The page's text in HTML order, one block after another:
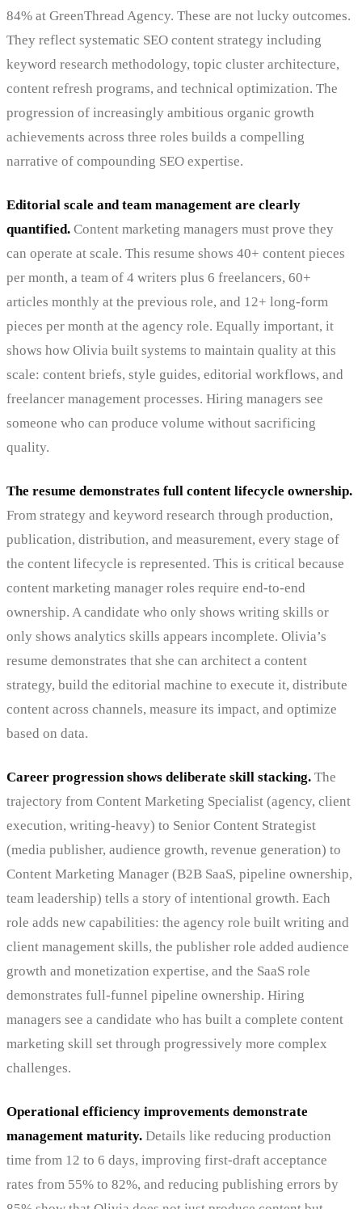
84% at GreenThread Agency. These are not lucky outcomes.
They reflect systematic SEO content strategy including
keyword research methodology, topic cluster architecture,
content refresh programs, and technical optimization. The
progression of increasingly ambitious organic growth
achievements across three roles builds a compelling
narrative of compounding SEO expertise.
Editorial scale and team management are clearly
quantified. Content marketing managers must prove they
can operate at scale. This resume shows 40+ content pieces
per month, a team of 4 writers plus 6 freelancers, 60+
articles monthly at the previous role, and 12+ long-form
pieces per month at the agency role. Equally important, it
shows how Olivia built systems to maintain quality at this
scale: content briefs, style guides, editorial workflows, and
freelancer management processes. Hiring managers see
someone who can produce volume without sacrificing
quality.
The resume demonstrates full content lifecycle ownership.
From strategy and keyword research through production,
publication, distribution, and measurement, every stage of
the content lifecycle is represented. This is critical because
content marketing manager roles require end-to-end
ownership. A candidate who only shows writing skills or
only shows analytics skills appears incomplete. Olivia’s
resume demonstrates that she can architect a content
strategy, build the editorial machine to execute it, distribute
content across channels, measure its impact, and optimize
based on data.
Career progression shows deliberate skill stacking. The
trajectory from Content Marketing Specialist (agency, client
execution, writing-heavy) to Senior Content Strategist
(media publisher, audience growth, revenue generation) to
Content Marketing Manager (B2B SaaS, pipeline ownership,
team leadership) tells a story of intentional growth. Each
role adds new capabilities: the agency role built writing and
client management skills, the publisher role added audience
growth and monetization expertise, and the SaaS role
demonstrates full-funnel pipeline ownership. Hiring
managers see a candidate who has built a complete content
marketing skill set through progressively more complex
challenges.
Operational efficiency improvements demonstrate
management maturity. Details like reducing production
time from 12 to 6 days, improving first-draft acceptance
rates from 55% to 82%, and reducing publishing errors by